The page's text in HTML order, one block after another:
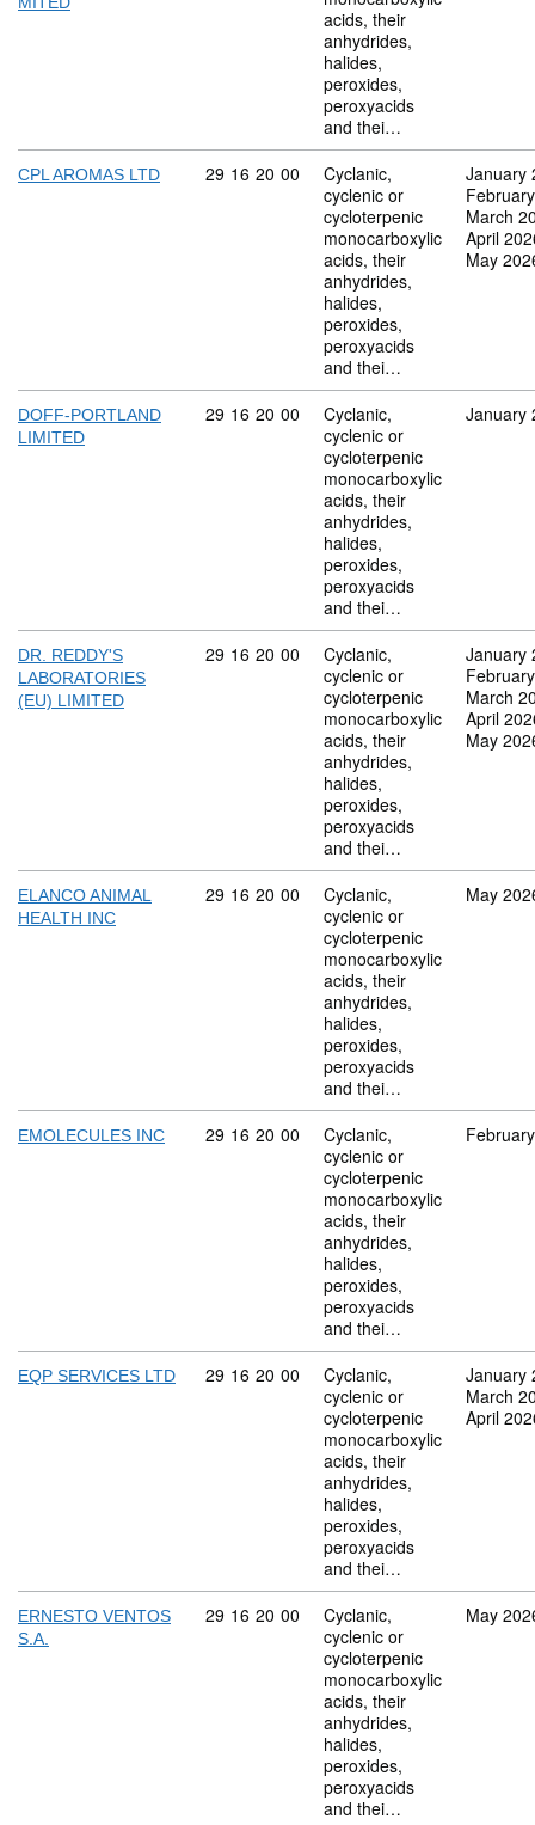
acids, their
anhydrides,
halides,
peroxides,
peroxyacids
and thei…
CPL AROMAS LTD Commodity code: 29 16 20 00
29 16 20 00
Cyclanic,
cyclenic or
cycloterpenic
monocarboxylic
acids, their
anhydrides,
halides,
peroxides,
peroxyacids
and thei…
January
March
April
May
DOFF-PORTLAND
LIMITED
Commodity code: 29 16 20 00
29 16 20 00
Cyclanic,
cyclenic or
cycloterpenic
monocarboxylic
acids, their
anhydrides,
halides,
peroxides,
peroxyacids
and thei…
January
DR. REDDY'S
LABORATORIES
(EU) LIMITED
Commodity code: 29 16 20 00
29 16 20 00
Cyclanic,
cyclenic or
cycloterpenic
monocarboxylic
acids, their
anhydrides,
halides,
peroxides,
peroxyacids
and thei…
January
March
April
May
ELANCO ANIMAL
HEALTH INC
Commodity code: 29 16 20 00
29 16 20 00
Cyclanic,
cyclenic or
cycloterpenic
monocarboxylic
acids, their
anhydrides,
halides,
peroxides,
peroxyacids
and thei…
May
EMOLECULES INC Commodity code: 29 16 20 00
29 16 20 00
Cyclanic,
cyclenic or
cycloterpenic
monocarboxylic
acids, their
anhydrides,
halides,
peroxides,
peroxyacids
and thei…
EQP SERVICES LTD Commodity code: 29 16 20 00
29 16 20 00
Cyclanic,
cyclenic or
cycloterpenic
monocarboxylic
acids, their
anhydrides,
halides,
peroxides,
peroxyacids
and thei…
January
March
April
ERNESTO VENTOS
S.A.
Commodity code: 29 16 20 00
29 16 20 00
Cyclanic,
cyclenic or
cycloterpenic
monocarboxylic
acids, their
anhydrides,
halides,
peroxides,
peroxyacids
and thei…
May